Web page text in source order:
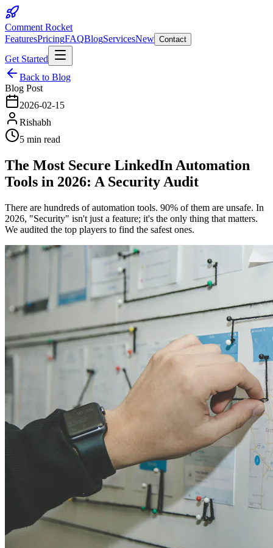
Comment Rocket
FeaturesPricingFAQBlogServicesNew Contact
Get Started
Back to Blog
Blog Post
2026-02-15
Rishabh
5 min read
The Most Secure LinkedIn Automation
Tools in 2026: A Security Audit
There are hundreds of automation tools. 90% of them are unsafe. In
2026, "Security" isn't just a feature; it's the only thing that matters.
We audited the top players to find the safest ones.